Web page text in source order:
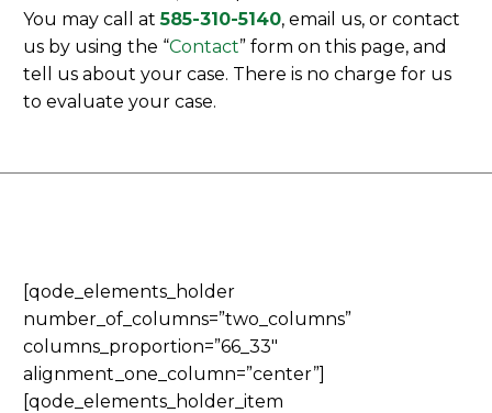
You may call at585-310-5140, email us, or contact
us by using the “Contact” form on this page, and
tell us about your case. There is no charge for us
to evaluate your case.
[qode_elements_holder
number_of_columns=”two_columns”
columns_proportion=”66_33″
alignment_one_column=”center”]
[qode_elements_holder_item